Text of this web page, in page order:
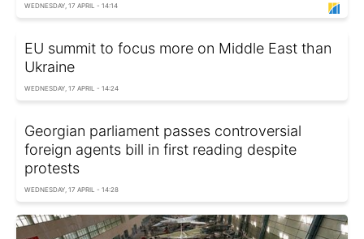
WEDNESDAY, 17 APRIL - 14:14
EU summit to focus more on Middle East than
Ukraine
WEDNESDAY, 17 APRIL - 14:24
Georgian parliament passes controversial
foreign agents bill in first reading despite
protests
WEDNESDAY, 17 APRIL - 14:28